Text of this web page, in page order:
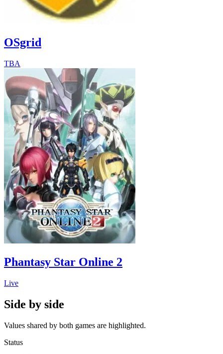
OSgrid
TBA
Phantasy Star Online 2
Live
Side by side
Values shared by both games are highlighted.
Status